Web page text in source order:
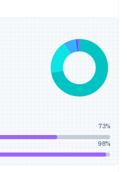
73%
98%